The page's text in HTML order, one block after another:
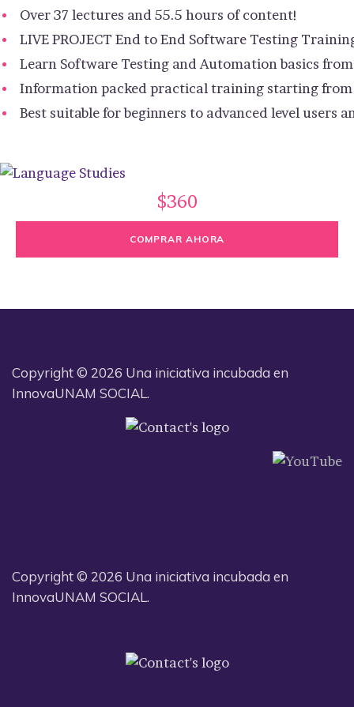
Over 37 lectures and 55.5 hours of content!
LIVE PROJECT End to End Software Testing
Learn Software Testing and Automation basics
Information packed practical training starting from
Best suitable for beginners to advanced level users
$360
COMPRAR AHORA
Copyright © 2026 Una iniciativa incubada en
InnovaUNAM SOCIAL.
Copyright © 2026 Una iniciativa incubada en
InnovaUNAM SOCIAL.